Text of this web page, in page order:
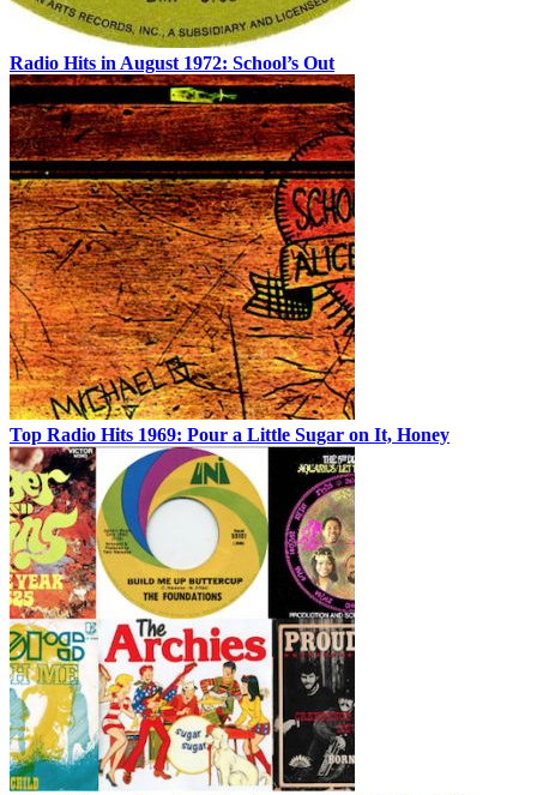
Radio Hits in August 1972: School’s Out
Top Radio Hits 1969: Pour a Little Sugar on It, Honey